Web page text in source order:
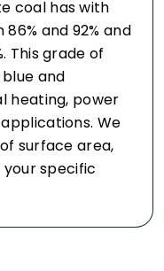
coal has with
and 92% and
This grade of
and
heating, power
We
surface area,
specific